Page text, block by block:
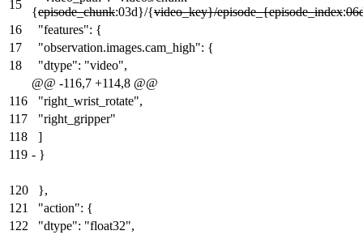
15
{episode_chunk:03d}/{video_key}/episode_{episode_index:
16
"features": {
17
"observation.images.cam_high": {
18
"dtype": "video",
@@ -116,7 +114,8 @@
116
"right_wrist_rotate",
117
"right_gripper"
118
]
119 - }
120
},
121
"action": {
122
"dtype": "float32",